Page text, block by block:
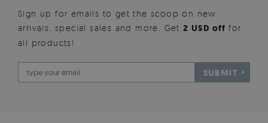
Sign up for emails to get the scoop on new
arrivals, special sales and more. Get2 USD offfor
all products!
SUBMIT